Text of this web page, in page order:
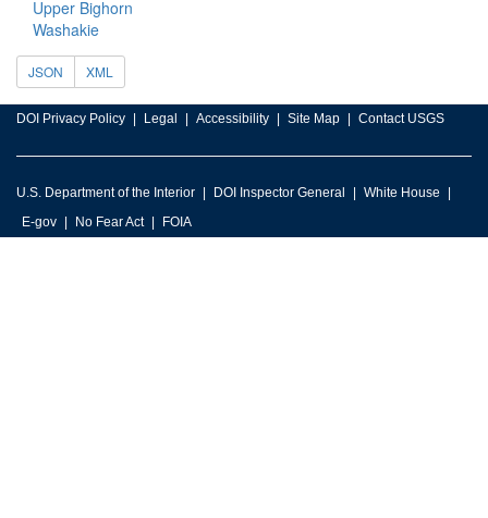
Upper Bighorn
Washakie
JSON XML
DOI Privacy Policy Legal Accessibility Site Map Contact USGS
U.S. Department of the Interior DOI Inspector General
White House
E-gov
No Fear Act FOIA